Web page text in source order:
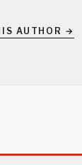
AUTHOR →